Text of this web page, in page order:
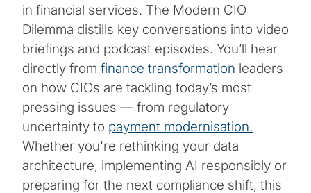
in financial services. The Modern CIO
Dilemma distills key conversations into video
briefings and podcast episodes. You’ll hear
directly from finance transformation leaders
on how CIOs are tackling today’s most
pressing issues — from regulatory
uncertainty to payment modernisation.
Whether you're rethinking your data
architecture, implementing AI responsibly or
preparing for the next compliance shift, this